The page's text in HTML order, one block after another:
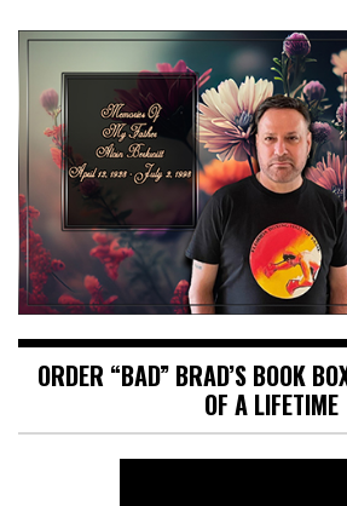
ORDER “BAD” BRAD’S BOOK
OF A LIFETIME